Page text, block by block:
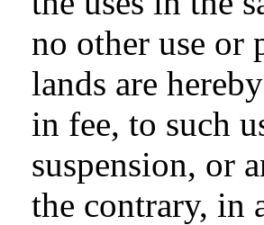
no other use or
lands are
in fee, to such
suspension, or
the contrary, in